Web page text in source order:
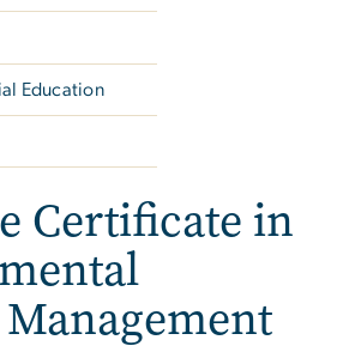
Education
Certificate in
Management